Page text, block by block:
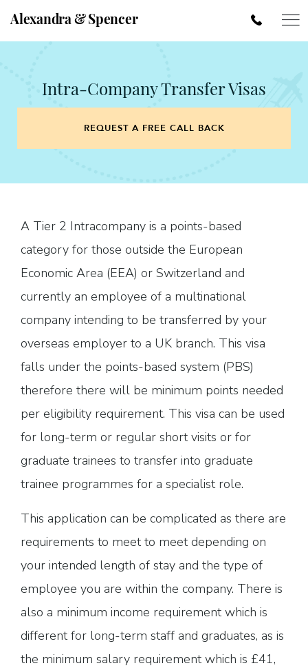
Alexandra & Spencer
Intra-Company Transfer Visas
REQUEST A FREE CALL BACK
A Tier 2 Intracompany is a points-based
category for those outside the European
Economic Area (EEA) or Switzerland and
currently an employee of a multinational
company intending to be transferred by your
overseas employer to a UK branch. This visa
falls under the points-based system (PBS)
therefore there will be minimum points needed
per eligibility requirement. This visa can be used
for long-term or regular short visits or for
graduate trainees to transfer into graduate
trainee programmes for a specialist role.
This application can be complicated as there are
requirements to meet to meet depending on
your intended length of stay and the type of
employee you are within the company. There is
also a minimum income requirement which is
different for long-term staff and graduates, as is
the minimum salary requirement which is £41,